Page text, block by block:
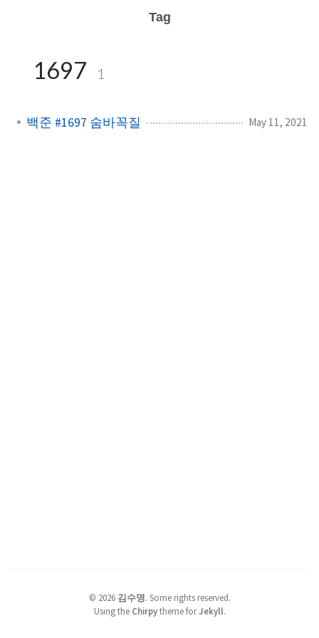
Tag
1697 1
백준 #1697 숨바꼭질 May 11, 2021
© 2026 김수명. Some rights reserved.
Using the Chirpytheme forJekyll.